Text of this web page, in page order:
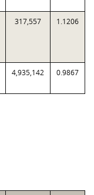
317,557 1.1206
4,935,142 0.9867